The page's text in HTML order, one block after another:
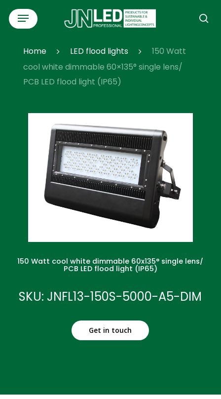
Skip
content
Menu
Home LED flood lights
150 Watt
cool white dimmable 60×135° single lens/
PCB LED flood light (IP65)
150 Watt cool white dimmable 60x135° single lens/
PCB LED flood light (IP65)
SKU: JNFL13-150S-5000-A5-DIM
Get in touch